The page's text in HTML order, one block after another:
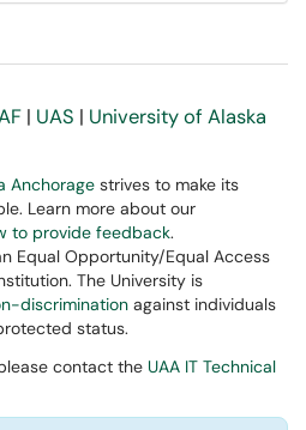
| UAS | University of Alaska
Anchorage strives to make its
Learn more about our
to provide feedback.
Equal Opportunity/Equal Access
The University is
discrimination against individuals
status.
contact the UAA IT Technical